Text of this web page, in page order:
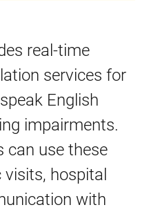
real-time
services for
English
impairments.
can use these
hospital
with